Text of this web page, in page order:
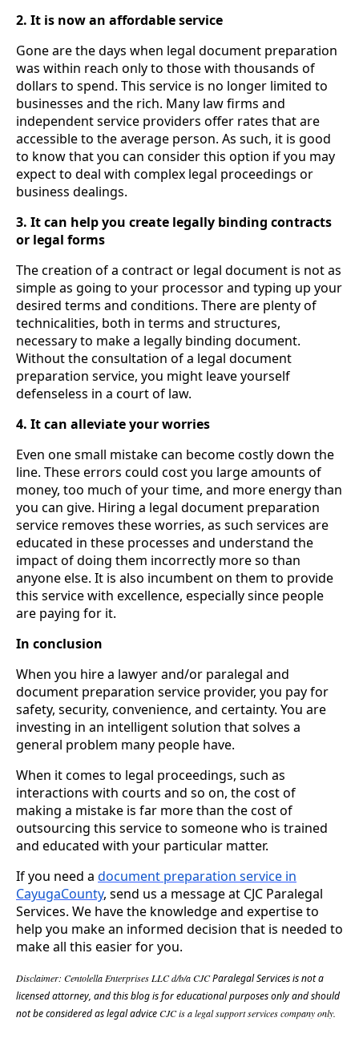
2. It is now an affordable service
Gone are the days when legal document preparation
was within reach only to those with thousands of
dollars to spend. This service is no longer limited to
businesses and the rich. Many law firms and
independent service providers offer rates that are
accessible to the average person. As such, it is good
to know that you can consider this option if you may
expect to deal with complex legal proceedings or
business dealings.
3. It can help you create legally binding contracts
or legal forms
The creation of a contract or legal document is not as
simple as going to your processor and typing up your
desired terms and conditions. There are plenty of
technicalities, both in terms and structures,
necessary to make a legally binding document.
Without the consultation of a legal document
preparation service, you might leave yourself
defenseless in a court of law.
4. It can alleviate your worries
Even one small mistake can become costly down the
line. These errors could cost you large amounts of
money, too much of your time, and more energy than
you can give. Hiring a legal document preparation
service removes these worries, as such services are
educated in these processes and understand the
impact of doing them incorrectly more so than
anyone else. It is also incumbent on them to provide
this service with excellence, especially since people
are paying for it.
In conclusion
When you hire a lawyer and/or paralegal and
document preparation service provider, you pay for
safety, security, convenience, and certainty. You are
investing in an intelligent solution that solves a
general problem many people have.
When it comes to legal proceedings, such as
interactions with courts and so on, the cost of
making a mistake is far more than the cost of
outsourcing this service to someone who is trained
and educated with your particular matter.
If you need a document preparation service in
CayugaCounty, send us a message at CJC Paralegal
Services. We have the knowledge and expertise to
help you make an informed decision that is needed to
make all this easier for you.
Disclaimer: Centolella Enterprises LLC d/b/a CJCParalegal Servicesis not a
licensed attorney, andthis blog is for educational purposes only and should
not be considered as legal adviceCJC is a legal support services company only.